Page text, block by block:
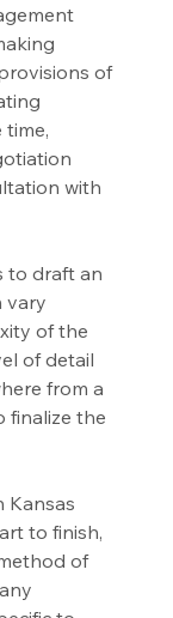
of
time,
with
to draft an
vary
of the
of detail
from a
finalize the
Kansas
to finish,
of